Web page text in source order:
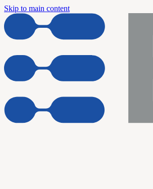
Skip to main content